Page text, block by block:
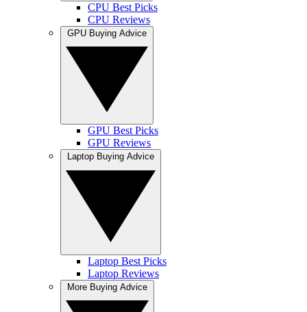
CPU Best Picks
CPU Reviews
GPU Best Picks
GPU Reviews
Laptop Best Picks
Laptop Reviews